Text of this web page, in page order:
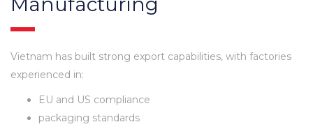
Vietnam has built strong export capabilities, with factories
experienced in:
EU and US compliance
packaging standards